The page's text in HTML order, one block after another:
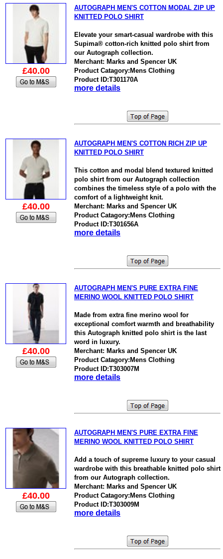
£40.00
AUTOGRAPH MEN'S COTTON MODAL ZIP UP
KNITTED POLO SHIRT
Elevate your smart-casual wardrobe with this
Supima® cotton-rich knitted polo shirt from
our Autograph collection.
Merchant: Marks and Spencer UK
Product Catagory:Mens Clothing
Product ID:T301170A
more details
£40.00
AUTOGRAPH MEN'S COTTON RICH ZIP UP
KNITTED POLO SHIRT
This cotton and modal blend textured knitted
polo shirt from our Autograph collection
combines the timeless style of a polo with the
comfort of a lightweight knit.
Merchant: Marks and Spencer UK
Product Catagory:Mens Clothing
Product ID:T301656A
more details
£40.00
AUTOGRAPH MEN'S PURE EXTRA FINE
MERINO WOOL KNITTED POLO SHIRT
Made from extra fine merino wool for
exceptional comfort warmth and breathability
this Autograph knitted polo shirt is the last
word in luxury.
Merchant: Marks and Spencer UK
Product Catagory:Mens Clothing
Product ID:T303007M
more details
£40.00
AUTOGRAPH MEN'S PURE EXTRA FINE
MERINO WOOL KNITTED POLO SHIRT
Add a touch of supreme luxury to your casual
wardrobe with this breathable knitted polo shirt
from our Autograph collection.
Merchant: Marks and Spencer UK
Product Catagory:Mens Clothing
Product ID:T303009M
more details